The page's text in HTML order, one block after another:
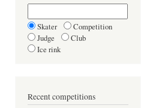
Skater
Competition
Judge
Club
Ice rink
Recent competitions